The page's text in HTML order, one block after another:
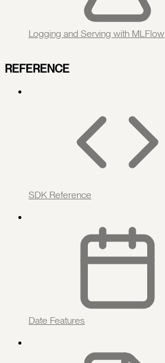
Logging and Serving with MLFlow
REFERENCE
SDK Reference
Date Features